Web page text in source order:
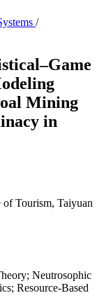
/
Mining
in
Tourism, Taiyuan
Neutrosophic
Resource-Based